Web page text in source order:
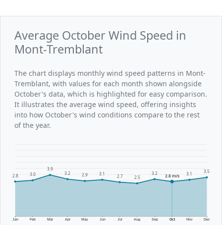
Average October Wind Speed in
Mont-Tremblant
The chart displays monthly wind speed patterns in Mont-
Tremblant, with values for each month shown alongside
October's data, which is highlighted for easy comparison.
It illustrates the average wind speed, offering insights
into how October's wind conditions compare to the rest
of the year.
Jan Feb Mar Apr May Jun Jul Aug Sep Oct Nov Dec
2.8 3.0
3.9
3.2 2.9 3.1 2.7 2.5
3.2 2.8 m/s 3.1 3.5